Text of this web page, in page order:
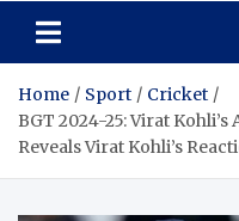
Home Sport
Cricket
BGT 2024-25: Virat
Reveals Virat Kohli’s